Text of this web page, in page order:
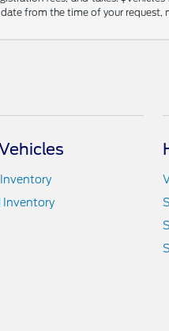
from the time of your request,
Inventory